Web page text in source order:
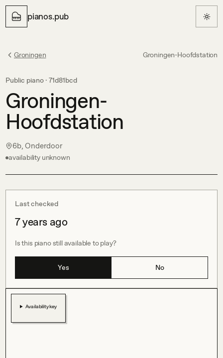
pianos.pub
Groningen Groningen-Hoofdstation
Public piano · 71d81bcd
Groningen-
Hoofdstation
6b, Onderdoor
availability unknown
Last checked
7 years ago
Is this piano still available to play?
Yes No
Availability key